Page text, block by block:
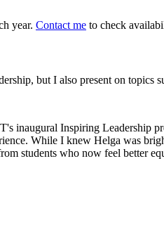
year. Contact me to check
but I also present on
inaugural Inspiring Leadership
While I knew Helga was
students who now feel better